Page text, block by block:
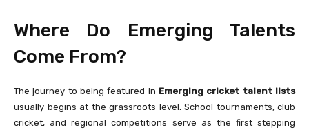
Where Do Emerging Talents
Come From?
The journey to being featured in Emerging cricket talent lists
usually begins at the grassroots level. School tournaments, club
cricket, and regional competitions serve as the first stepping